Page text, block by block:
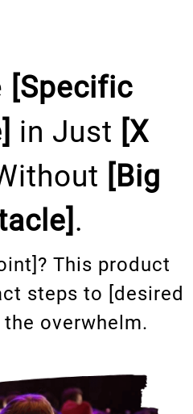
[Specific
in Just [X
[Big
.
This product
steps to [desired
overwhelm.